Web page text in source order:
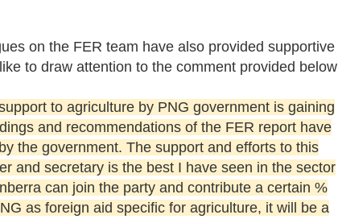
on the FER team have also provided supportive
to draw attention to the comment provided below
to agriculture by PNG government is gaining
and recommendations of the FER report have
the government. The support and efforts to this
and secretary is the best I have seen in the sector
can join the party and contribute a certain %
as foreign aid specific for agriculture, it will be a